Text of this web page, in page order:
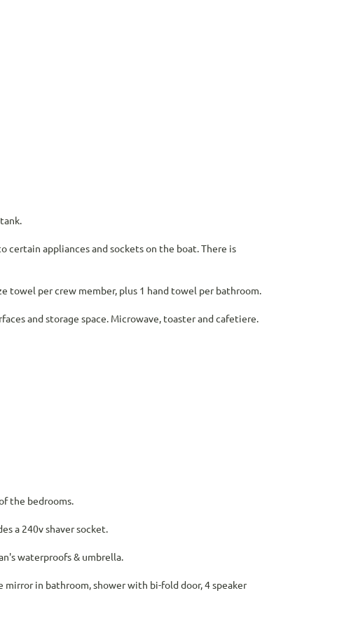
appliances and sockets on the boat. There is
towel per crew member, plus 1 hand towel per bathroom.
and storage space. Microwave, toaster and cafetiere.
the bedrooms.
a 240v shaver socket.
waterproofs & umbrella.
mirror in bathroom, shower with bi-fold door, 4 speaker